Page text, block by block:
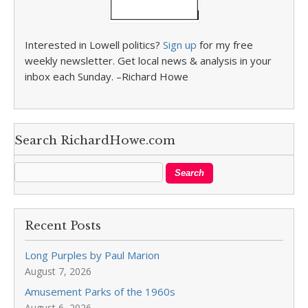
Interested in Lowell politics? Sign up for my free
weekly newsletter. Get local news & analysis in your
inbox each Sunday. –Richard Howe
Search RichardHowe.com
Recent Posts
Long Purples by Paul Marion
August 7, 2026
Amusement Parks of the 1960s